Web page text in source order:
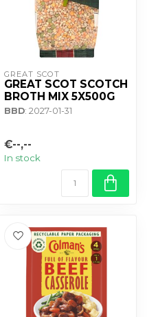
GREAT SCOT
GREAT SCOT SCOTCH
BROTH MIX 5X500G
BBD: 2027-01-31
€--,--
In stock